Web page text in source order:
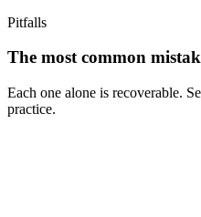
Pitfalls
The most common
Each one alone is recoverable.
practice.